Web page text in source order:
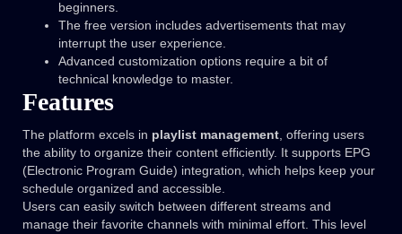
beginners.
The free version includes advertisements that may
interrupt the user experience.
Advanced customization options require a bit of
technical knowledge to master.
Features
The platform excels in playlist management, offering users
the ability to organize their content efficiently. It supports EPG
(Electronic Program Guide) integration, which helps keep your
schedule organized and accessible.
Users can easily switch between different streams and
manage their favorite channels with minimal effort. This level